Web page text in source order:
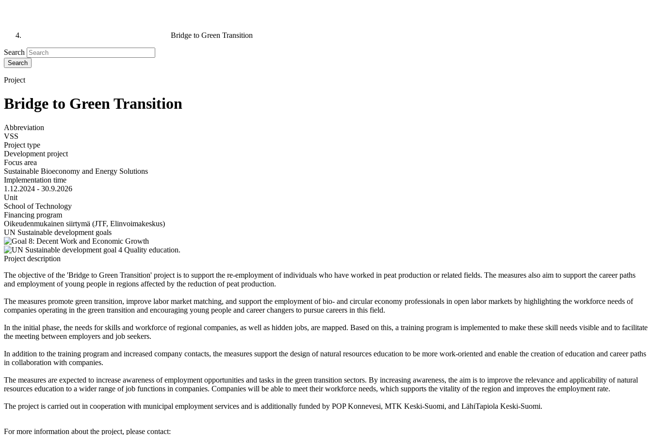
Bridge to Green Transition
Search
Project
Bridge to Green Transition
Abbreviation
VSS
Project type
Development project
Focus area
Sustainable Bioeconomy and Energy Solutions
Implementation time
1.12.2024 - 30.9.2026
Unit
School of Technology
Financing program
Oikeudenmukainen siirtymä (JTF, Elinvoimakeskus)
UN Sustainable development goals
Project description
The objective of the 'Bridge to Green Transition' project is to support the re-employment of individuals who have worked in peat production or related fields. The measures also aim to support the career paths
and employment of young people in regions affected by the reduction of peat production.
The measures promote green transition, improve labor market matching, and support the employment of bio- and circular economy professionals in open labor markets by highlighting the workforce needs of
companies operating in the green transition and encouraging young people and career changers to pursue careers in this field.
In the initial phase, the needs for skills and workforce of regional companies, as well as hidden jobs, are mapped. Based on this, a training program is implemented to make these skill needs visible and to facilitate
the meeting between employers and job seekers.
In addition to the training program and increased company contacts, the measures support the design of natural resources education to be more work-oriented and enable the creation of education and career paths
in collaboration with companies.
The measures are expected to increase awareness of employment opportunities and tasks in the green transition sectors. By increasing awareness, the aim is to improve the relevance and applicability of natural
resources education to a wider range of job functions in companies. Companies will be able to meet their workforce needs, which supports the vitality of the region and improves the employment rate.
The project is carried out in cooperation with municipal employment services and is additionally funded by POP Konnevesi, MTK Keski-Suomi, and LähiTapiola Keski-Suomi.
For more information about the project, please contact: